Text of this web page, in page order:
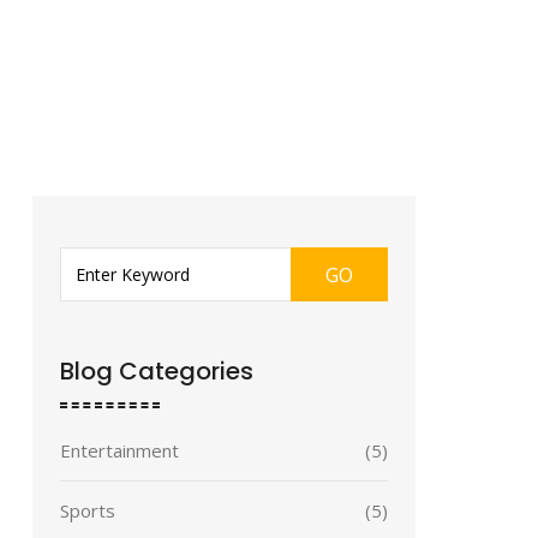
GO
Blog Categories
Entertainment (5)
Sports (5)